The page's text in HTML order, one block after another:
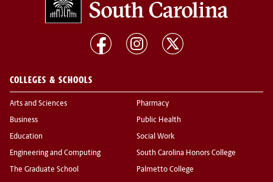
COLLEGES & SCHOOLS
Arts and Sciences
Business
Education
Engineering and Computing
The Graduate School
Pharmacy
Public Health
Social Work
South Carolina Honors College
Palmetto College